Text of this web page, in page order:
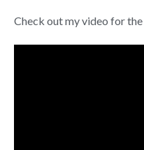
Check out my video for the